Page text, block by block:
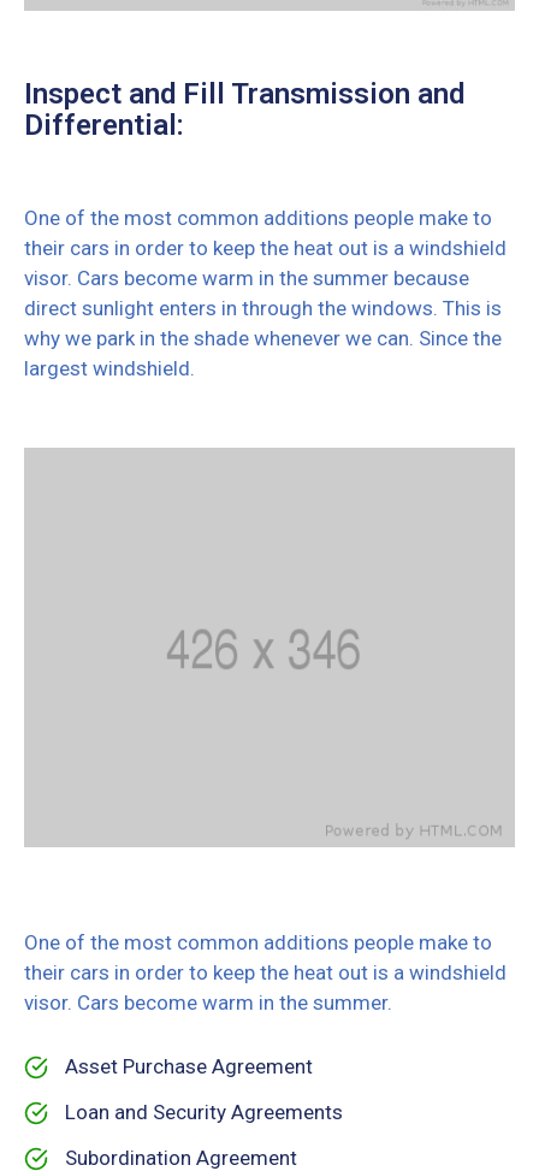
Inspect and Fill Transmission and
Differential:
One of the most common additions people make to
their cars in order to keep the heat out is a windshield
visor. Cars become warm in the summer because
direct sunlight enters in through the windows. This is
why we park in the shade whenever we can. Since the
largest windshield.
One of the most common additions people make to
their cars in order to keep the heat out is a windshield
visor. Cars become warm in the summer.
Asset Purchase Agreement
Loan and Security Agreements
Subordination Agreement